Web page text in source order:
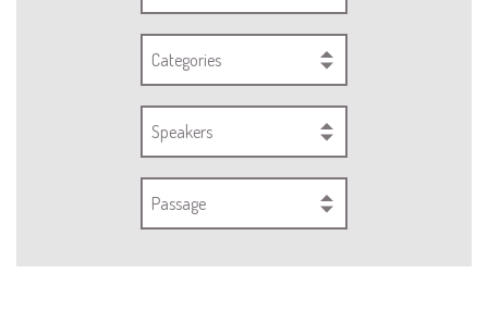
Categories
Speakers
Passage